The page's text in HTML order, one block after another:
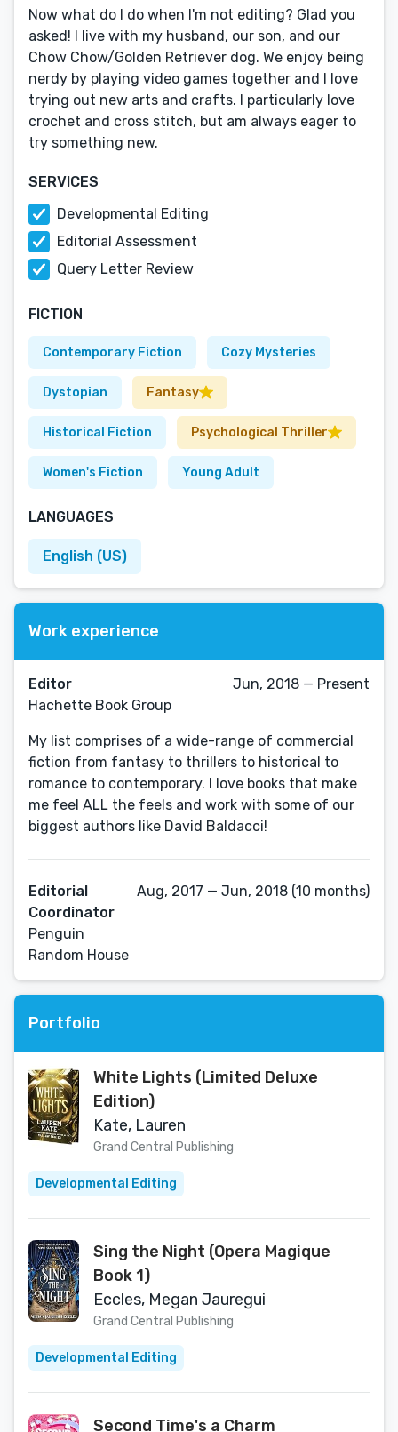
Now what do I do when I'm not editing? Glad you
asked! I live with my husband, our son, and our
Chow Chow/Golden Retriever dog. We enjoy being
nerdy by playing video games together and I love
trying out new arts and crafts. I particularly love
crochet and cross stitch, but am always eager to
try something new.
SERVICES
Developmental Editing
Editorial Assessment
Query Letter Review
FICTION
Contemporary Fiction Cozy Mysteries
Dystopian Fantasy
Historical Fiction Psychological Thriller
Women's Fiction Young Adult
LANGUAGES
English (US)
Work experience
Editor
Hachette Book Group
Jun, 2018 — Present
My list comprises of a wide-range of commercial
fiction from fantasy to thrillers to historical to
romance to contemporary. I love books that make
me feel ALL the feels and work with some of our
biggest authors like David Baldacci!
Editorial
Coordinator
Penguin
Random House
Aug, 2017 — Jun, 2018 (10 months)
Portfolio
White Lights (Limited Deluxe
Edition)
Kate, Lauren
Grand Central Publishing
Developmental Editing
Sing the Night (Opera Magique
Book 1)
Eccles, Megan Jauregui
Grand Central Publishing
Developmental Editing
Second Time's a Charm